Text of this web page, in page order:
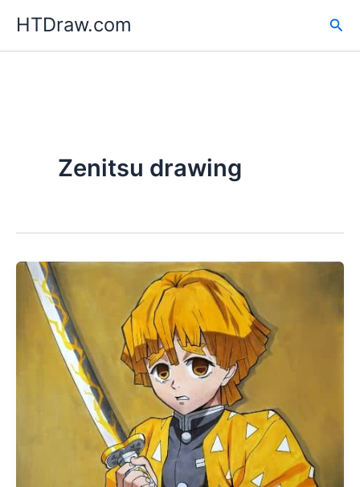
content
HTDraw.com
Zenitsu drawing